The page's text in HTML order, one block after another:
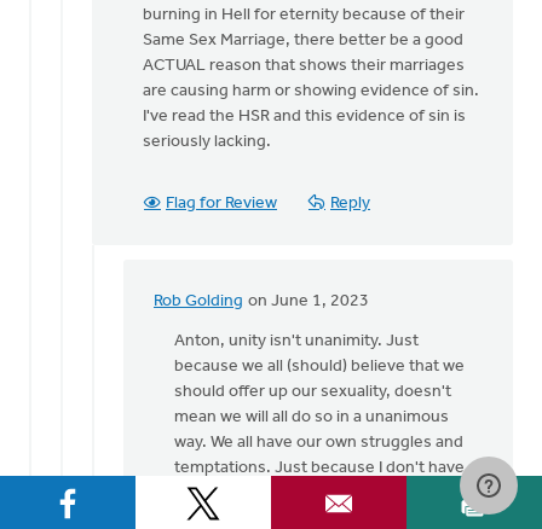
burning in Hell for eternity because of their
Same Sex Marriage, there better be a good
ACTUAL reason that shows their marriages
are causing harm or showing evidence of sin.
I've read the HSR and this evidence of sin is
seriously lacking.
Flag for Review Reply
Rob Golding on June 1, 2023
In
reply
Except
the
"offering
our…
Anton, unity isn't unanimity. Just
because we all (should) believe that we
should offer up our sexuality, doesn't
mean we will all do so in a unanimous
way. We all have our own struggles and
temptations. Just because I don't have a
struggle with SSA, doesn't mean I don't
have different struggles which are just as